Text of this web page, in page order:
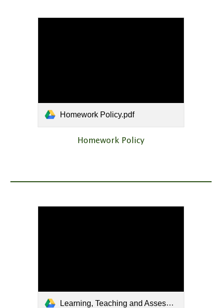
Homework Policy.pdf
Homework Policy
Learning, Teaching and Assessment Policy.pdf